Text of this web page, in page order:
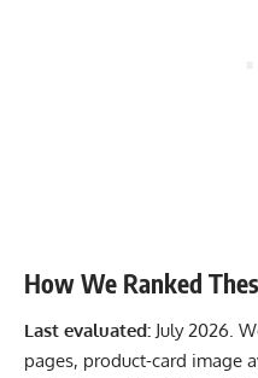
How We Ranked
Last evaluated: July 2026.
pages, product-card image